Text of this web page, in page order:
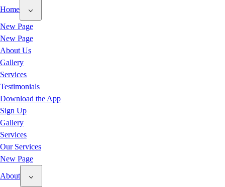
Home
New Page
New Page
About Us
Gallery
Services
Testimonials
Download the App
Sign Up
Gallery
Services
Our Services
New Page
About